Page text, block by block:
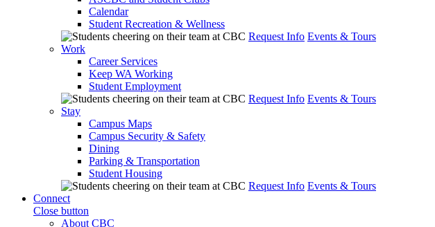
Calendar
Student Recreation & Wellness
Request Info Events & Tours
Work
Career Services
Keep WA Working
Student Employment
Request Info Events & Tours
Stay
Campus Maps
Campus Security & Safety
Dining
Parking & Transportation
Student Housing
Request Info Events & Tours
Connect
Close button
About CBC